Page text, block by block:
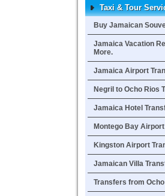
Taxi & Tour
Buy Jamaican
Jamaica Vacation
More.
Jamaica Airport
Negril to Ocho Rios
Jamaica Hotel
Montego Bay
Kingston Airport
Jamaican Villa
Transfers from